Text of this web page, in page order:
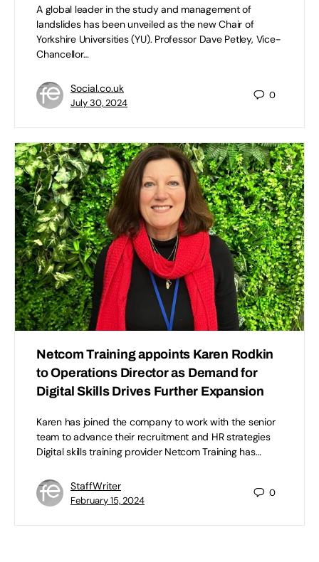
A global leader in the study and management of
landslides has been unveiled as the new Chair of
Yorkshire Universities (YU). Professor Dave Petley, Vice-
Chancellor…
Social.co.uk
July 30, 2024
0
Netcom Training appoints Karen Rodkin
to Operations Director as Demand for
Digital Skills Drives Further Expansion
Karen has joined the company to work with the senior
team to advance their recruitment and HR strategies
Digital skills training provider Netcom Training has…
StaffWriter
February 15, 2024
0